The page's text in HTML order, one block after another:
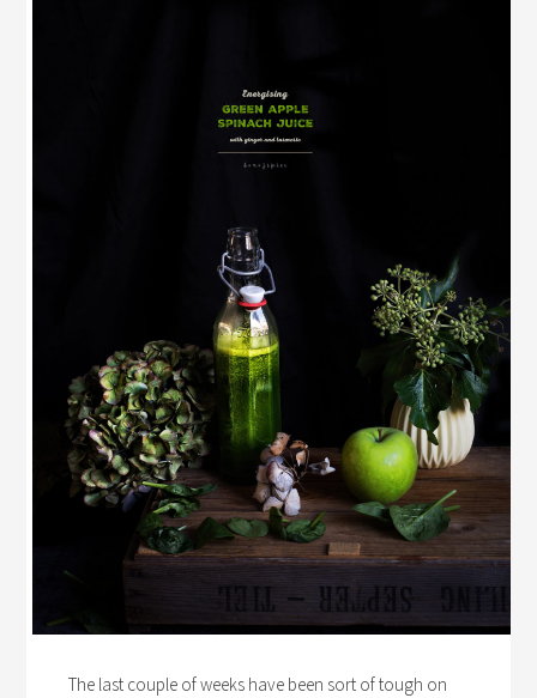
The last couple of weeks have been sort of tough on